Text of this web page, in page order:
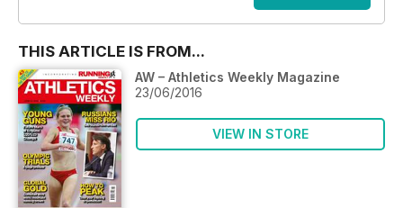
THIS ARTICLE IS FROM...
AW – Athletics Weekly Magazine
23/06/2016
VIEW IN STORE